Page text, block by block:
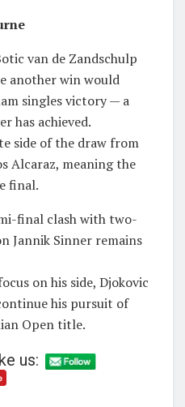
van de Zandschulp
another win would
singles victory — a
has achieved.
side of the draw from
Alcaraz, meaning the
final.
final clash with two-
Jannik Sinner remains
on his side, Djokovic
his pursuit of
Open title.
us: